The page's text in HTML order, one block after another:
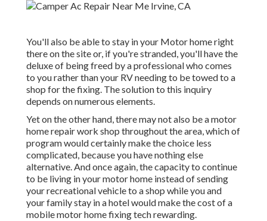
You'll also be able to stay in your Motor home right
there on the site or, if you're stranded, you'll have the
deluxe of being freed by a professional who comes
to you rather than your RV needing to be towed to a
shop for the fixing. The solution to this inquiry
depends on numerous elements.
Yet on the other hand, there may not also be a motor
home repair work shop throughout the area, which of
program would certainly make the choice less
complicated, because you have nothing else
alternative. And once again, the capacity to continue
to be living in your motor home instead of sending
your recreational vehicle to a shop while you and
your family stay in a hotel would make the cost of a
mobile motor home fixing tech rewarding.